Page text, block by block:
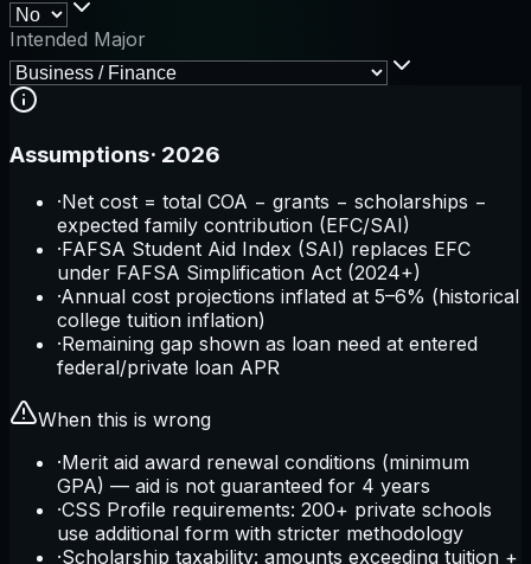
Intended Major
Assumptions· 2026
·Net cost = total COA − grants − scholarships −
expected family contribution (EFC/SAI)
·FAFSA Student Aid Index (SAI) replaces EFC
under FAFSA Simplification Act (2024+)
·Annual cost projections inflated at 5–6% (historical
college tuition inflation)
·Remaining gap shown as loan need at entered
federal/private loan APR
When this is wrong
·Merit aid award renewal conditions (minimum
GPA) — aid is not guaranteed for 4 years
·CSS Profile requirements: 200+ private schools
use additional form with stricter methodology
·Scholarship taxability: amounts exceeding tuition +